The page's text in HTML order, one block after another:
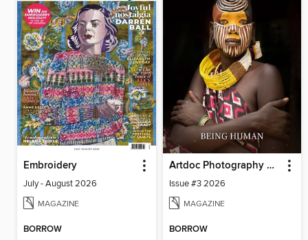
Embroidery
July - August 2026
MAGAZINE
BORROW
Artdoc Photography Magazine
Issue #3 2026
MAGAZINE
BORROW